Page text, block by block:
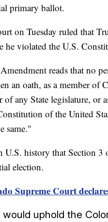
primary ballot.
on Tuesday ruled that
he violated the U.S.
reads that no
an oath, as a member of
of any State legislature,
of the United
same."
history that Section 3
election.
Supreme Court
would uphold the